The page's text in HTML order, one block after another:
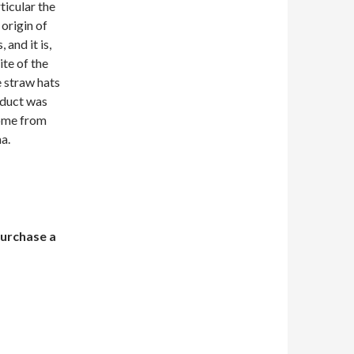
the
of
and it is,
of the
straw hats
was
from
a